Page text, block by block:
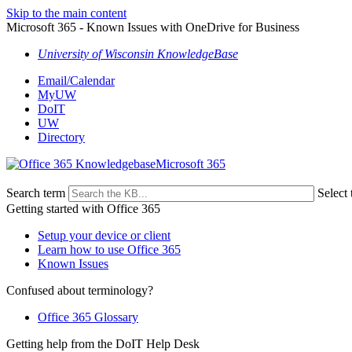
Skip to the main content
Microsoft 365 - Known Issues with OneDrive for Business
University of Wisconsin KnowledgeBase
Email/Calendar
MyUW
DoIT
UW
Directory
Microsoft 365
Search term
Select
Getting started with Office 365
Setup your device or client
Learn how to use Office 365
Known Issues
Confused about terminology?
Office 365 Glossary
Getting help from the DoIT Help Desk